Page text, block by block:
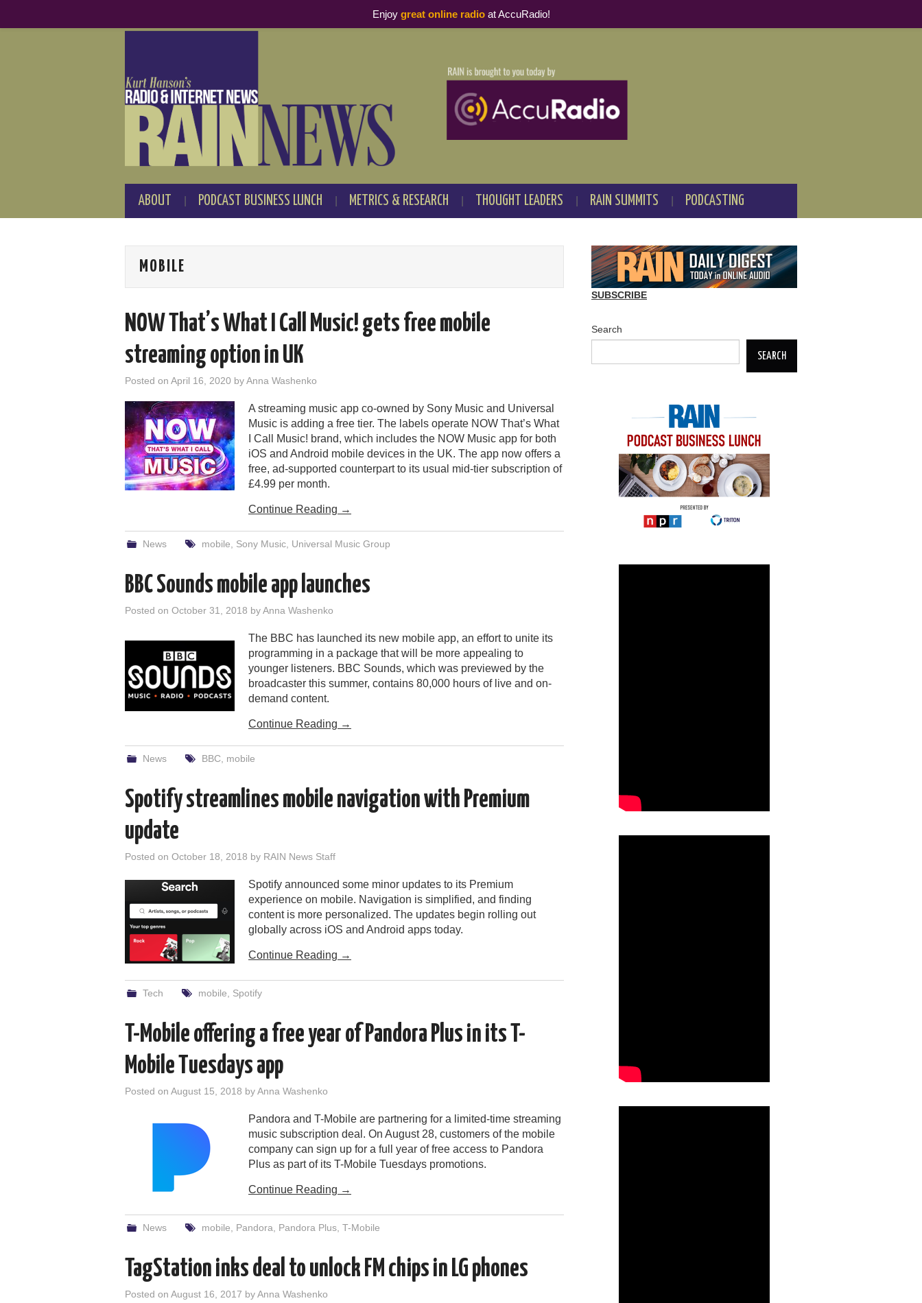
ABOUT PODCAST BUSINESS LUNCH METRICS & RESEARCH THOUGHT LEADERS RAIN SUMMITS PODCASTING
MOBILE
NOW That’s What I Call Music! gets free mobile
streaming option in UK
Posted on April 16, 2020 byAnna Washenko
A streaming music app co-owned by Sony Music and Universal
Music is adding a free tier. The labels operate NOW That’s What
I Call Music! brand, which includes the NOW Music app for both
iOS and Android mobile devices in the UK. The app now offers a
free, ad-supported counterpart to its usual mid-tier subscription of
£4.99 per month.
Continue Reading →
News mobile Sony Music, Universal Music Group
BBC Sounds mobile app launches
Posted on October 31, 2018 byAnna Washenko
The BBC has launched its new mobile app, an effort to unite its
programming in a package that will be more appealing to
younger listeners. BBC Sounds, which was previewed by the
broadcaster this summer, contains 80,000 hours of live and on-
demand content.
Continue Reading →
News BBC, mobile
Spotify streamlines mobile navigation with Premium
update
Posted on October 18, 2018 by RAIN News Staff
Spotify announced some minor updates to its Premium
experience on mobile. Navigation is simplified, and finding
content is more personalized. The updates begin rolling out
globally across iOS and Android apps today.
Continue Reading →
Tech mobile Spotify
T-Mobile offering a free year of Pandora Plus in its T-
Mobile Tuesdays app
Posted on August 15, 2018 byAnna Washenko
Pandora and T-Mobile are partnering for a limited-time streaming
music subscription deal. On August 28, customers of the mobile
company can sign up for a full year of free access to Pandora
Plus as part of its T-Mobile Tuesdays promotions.
Continue Reading →
News mobile Pandora Pandora Plus, T-Mobile
TagStation inks deal to unlock FM chips in LG phones
Posted on August 16, 2017 byAnna Washenko
SUBSCRIBE
Search
SEARCH
Enjoy great online radioat AccuRadio!